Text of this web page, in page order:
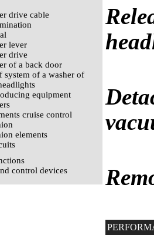
drive cable
lever
drive
of a back door
system of a washer of
equipment
cruise control
elements
control devices